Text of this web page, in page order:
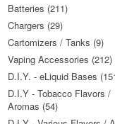
Batteries (211)
Chargers (29)
Cartomizers / Tanks (9)
Vaping Accessories (212)
D.I.Y. - eLiquid Bases
D.I.Y - Tobacco Flavors /
Aromas (54)